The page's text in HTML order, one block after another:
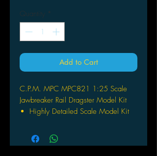
Quantity *
Add to Cart
C.P.M. MPC MPC821 1:25 Scale
Jawbreaker Rail Dragster Model Kit
Highly Detailed Scale Model Kit
Easy to Assemble and Finish